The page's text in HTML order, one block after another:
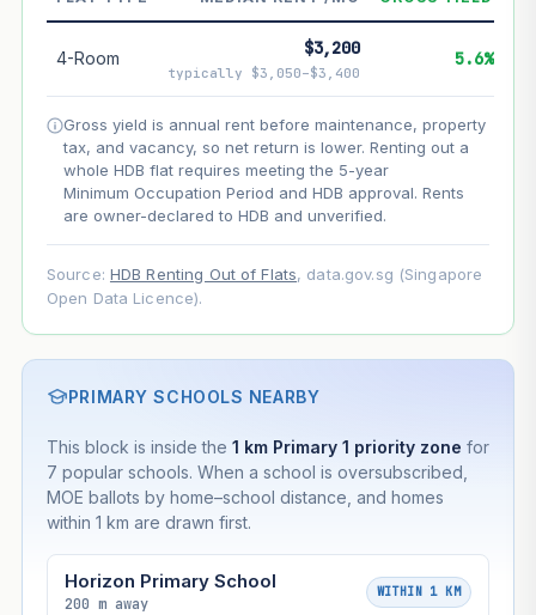
Projection uses Bala's Table (SLA leasehold model) for
lease decay and your selected growth rate for
appreciation. Lease decay is non-linear and accelerates
as remaining lease shortens. Past growth does not
guarantee future performance. Not financial advice.
4-Room $3,200
typically $3,050–$3,400
5.6%
Gross yield is annual rent before maintenance, property
tax, and vacancy, so net return is lower. Renting out a
whole HDB flat requires meeting the 5-year
Minimum Occupation Period and HDB approval. Rents
are owner-declared to HDB and unverified.
Source: HDB Renting Out of Flats, data.gov.sg (Singapore
Open Data Licence).
PRIMARY SCHOOLS NEARBY
This block is inside the 1 km Primary 1 priority zone for
7 popular schools. When a school is oversubscribed,
MOE ballots by home–school distance, and homes
within 1 km are drawn first.
Horizon Primary School
200 m away
WITHIN 1 KM